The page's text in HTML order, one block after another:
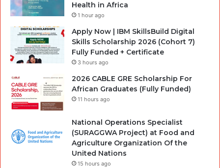
Health in Africa
1 hour ago
Apply Now | IBM SkillsBuild Digital
Skills Scholarship 2026 (Cohort 7)
Fully Funded + Certificate
3 hours ago
2026 CABLE GRE Scholarship For
African Graduates (Fully Funded)
11 hours ago
National Operations Specialist
(SURAGGWA Project) at Food and
Agriculture Organization Of the
United Nations
15 hours ago